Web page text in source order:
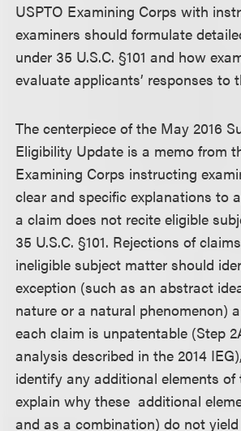
USPTO Examining Corps with
examiners should formulate
under 35 U.S.C. §101 and how
evaluate applicants’ responses to
The centerpiece of the May 2016
Eligibility Update is a memo from
Examining Corps instructing
clear and specific explanations to
a claim does not recite eligible
35 U.S.C. §101. Rejections of
ineligible subject matter should
exception (such as an abstract
nature or a natural phenomenon)
each claim is unpatentable (Step
analysis described in the 2014
identify any additional elements of
explain why these additional
and as a combination) do not